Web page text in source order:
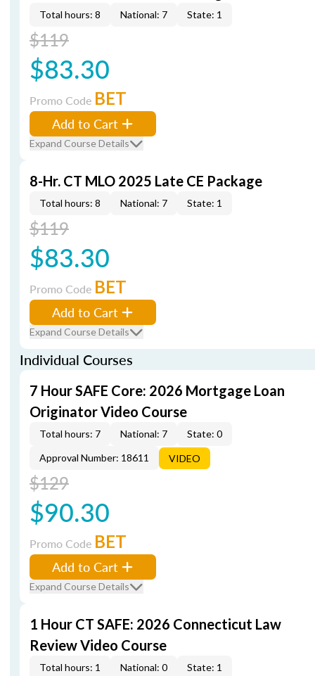
Total hours: 8 National: 7 State: 1
$119
$83.30
Promo Code BET
Add to Cart
Expand Course Details
8-Hr. CT MLO 2025 Late CE Package
Total hours: 8 National: 7 State: 1
$119
$83.30
Promo Code BET
Add to Cart
Expand Course Details
Individual Courses
7 Hour SAFE Core: 2026 Mortgage Loan
Originator Video Course
Total hours: 7 National: 7
State: 0
Approval Number: 18611
VIDEO
$129
$90.30
Promo Code BET
Add to Cart
Expand Course Details
1 Hour CT SAFE: 2026 Connecticut Law
Review Video Course
Total hours: 1 National: 0
State: 1